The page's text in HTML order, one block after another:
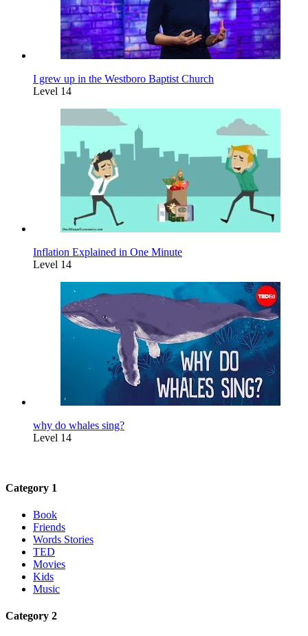
I grew up in the Westboro Baptist Church
Level 14
Inflation Explained in One Minute
Level 14
why do whales sing?
Level 14
Category 1
Book
Friends
Words Stories
TED
Movies
Kids
Music
Category 2